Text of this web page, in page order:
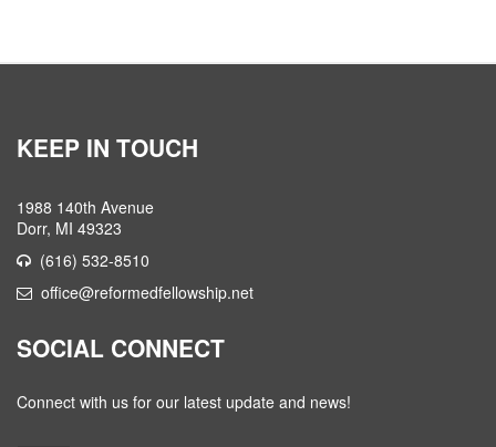
KEEP IN TOUCH
1988 140th Avenue
Dorr, MI 49323
(616) 532-8510
office@reformedfellowship.net
SOCIAL CONNECT
Connect with us for our latest update and news!